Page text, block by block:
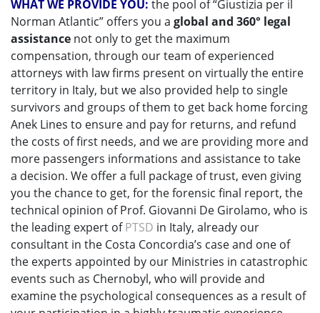
WHAT WE PROVIDE YOU: the pool of “Giustizia per il
Norman Atlantic” offers you a global and 360° legal
assistance not only to get the maximum
compensation, through our team of experienced
attorneys with law firms present on virtually the entire
territory in Italy, but we also provided help to single
survivors and groups of them to get back home forcing
Anek Lines to ensure and pay for returns, and refund
the costs of first needs, and we are providing more and
more passengers informations and assistance to take
a decision. We offer a full package of trust, even giving
you the chance to get, for the forensic final report, the
technical opinion of Prof. Giovanni De Girolamo, who is
the leading expert ofPTSD in Italy, already our
consultant in the Costa Concordia’s case and one of
the experts appointed by our Ministries in catastrophic
events such as Chernobyl, who will provide and
examine the psychological consequences as a result of